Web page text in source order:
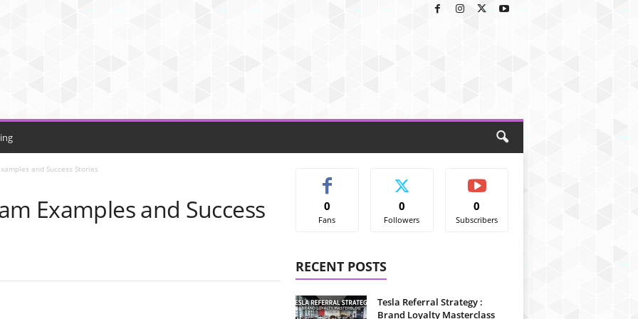
and Success Stories
Examples and Success
0
Fans
0
Followers
0
Subscribers
RECENT POSTS
Tesla Referral Strategy :
Brand Loyalty Masterclass